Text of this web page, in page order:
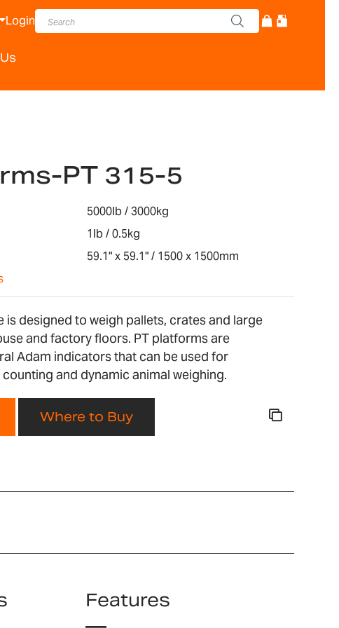
Login
PT 315-5
5000lb / 3000kg
1lb / 0.5kg
59.1" x 59.1" / 1500 x 1500mm
is designed to weigh pallets, crates and large
and factory floors. PT platforms are
Adam indicators that can be used for
and dynamic animal weighing.
Where to Buy
Features